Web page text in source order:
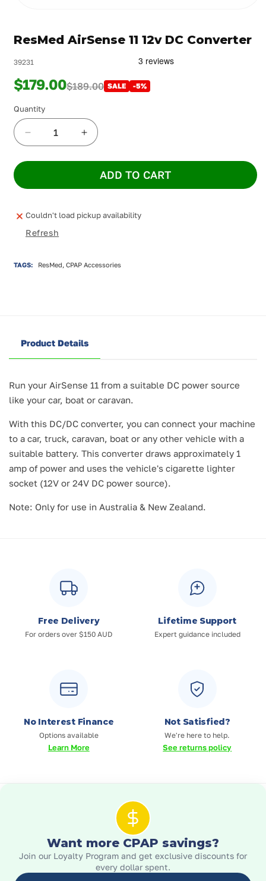
in
ResMed AirSense 11 12v DC Converter
39231
$179.00$189.00 SALE -5%
Quantity
Decrease
quantity
for
AirSense
12v
Converter
Increase
quantity
for
ResMed
AirSense
12v
ADD TO CART
Couldn't load pickup availability
Refresh
TAGS: ResMed, CPAP Accessories
Product Details
Run your AirSense 11 from a suitable DC power source
like your car, boat or caravan.
With this DC/DC converter, you can connect your machine
to a car, truck, caravan, boat or any other vehicle with a
suitable battery. This converter draws approximately 1
amp of power and uses the vehicle's cigarette lighter
socket (12V or 24V DC power source).
Note: Only for use in Australia & New Zealand.
Free Delivery
For orders over $150 AUD
Lifetime Support
Expert guidance included
No Interest Finance
Options available
Learn More
Not Satisfied?
We're here to help.
See returns policy
Want more CPAP savings?
Join our Loyalty Program and get exclusive discounts for
every dollar spent.